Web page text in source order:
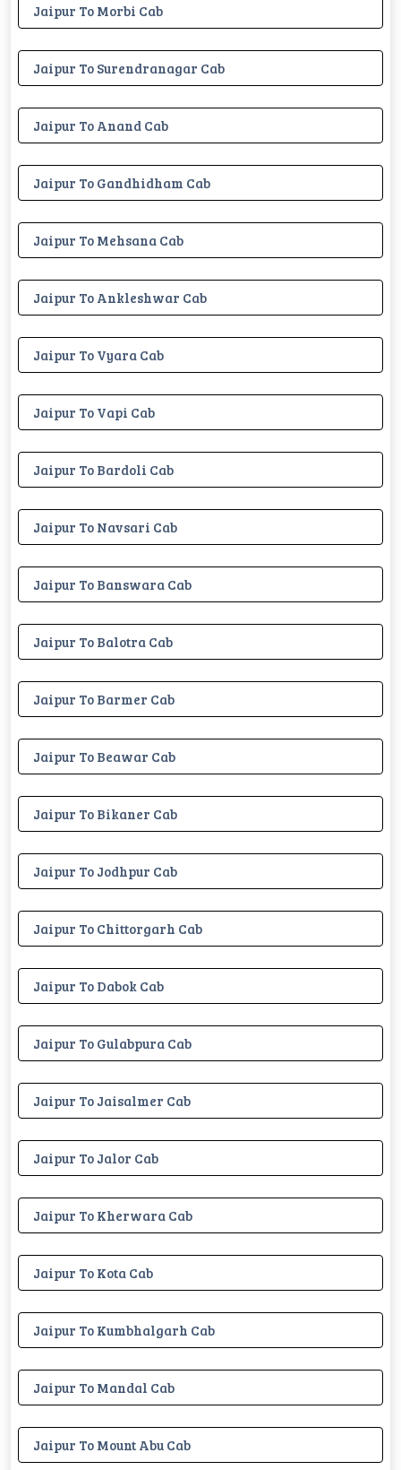
Jaipur To Morbi Cab
Jaipur To Surendranagar Cab
Jaipur To Anand Cab
Jaipur To Gandhidham Cab
Jaipur To Mehsana Cab
Jaipur To Ankleshwar Cab
Jaipur To Vyara Cab
Jaipur To Vapi Cab
Jaipur To Bardoli Cab
Jaipur To Navsari Cab
Jaipur To Banswara Cab
Jaipur To Balotra Cab
Jaipur To Barmer Cab
Jaipur To Beawar Cab
Jaipur To Bikaner Cab
Jaipur To Jodhpur Cab
Jaipur To Chittorgarh Cab
Jaipur To Dabok Cab
Jaipur To Gulabpura Cab
Jaipur To Jaisalmer Cab
Jaipur To Jalor Cab
Jaipur To Kherwara Cab
Jaipur To Kota Cab
Jaipur To Kumbhalgarh Cab
Jaipur To Mandal Cab
Jaipur To Mount Abu Cab